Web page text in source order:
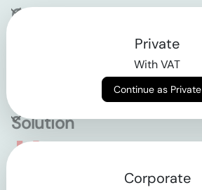
Company
Solution
Empowering the future
Private
With VAT
Continue as Private
Corporate